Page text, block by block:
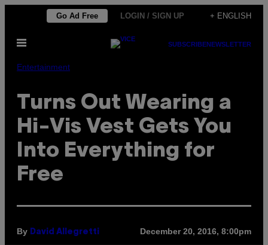
content
Go Ad Free LOGIN / SIGN UP + ENGLISH
Open
SUBSCRIBENEWSLETTER
Entertainment
Turns Out Wearing a
Hi-Vis Vest Gets You
Into Everything for
Free
By David Allegretti December 20, 2016, 8:00pm